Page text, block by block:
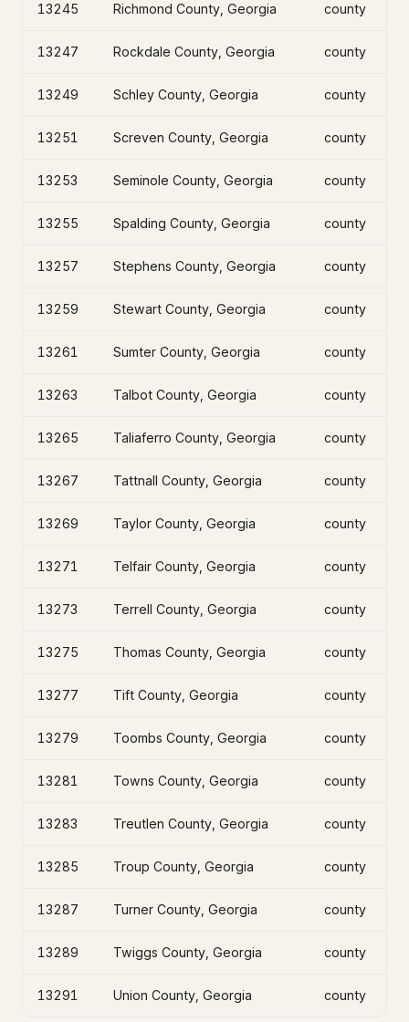
13245 Richmond County, Georgia county
13247 Rockdale County, Georgia county
13249 Schley County, Georgia county
13251 Screven County, Georgia county
13253 Seminole County, Georgia county
13255 Spalding County, Georgia county
13257 Stephens County, Georgia county
13259 Stewart County, Georgia county
13261 Sumter County, Georgia county
13263 Talbot County, Georgia county
13265 Taliaferro County, Georgia county
13267 Tattnall County, Georgia county
13269 Taylor County, Georgia county
13271 Telfair County, Georgia county
13273 Terrell County, Georgia county
13275 Thomas County, Georgia county
13277 Tift County, Georgia county
13279 Toombs County, Georgia county
13281 Towns County, Georgia county
13283 Treutlen County, Georgia county
13285 Troup County, Georgia county
13287 Turner County, Georgia county
13289 Twiggs County, Georgia county
13291 Union County, Georgia county